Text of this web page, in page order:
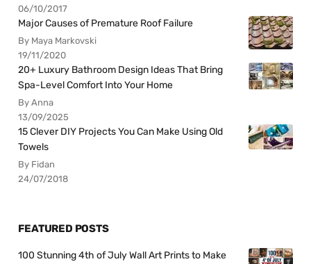
06/10/2017
Major Causes of Premature Roof Failure
By Maya Markovski
19/11/2020
20+ Luxury Bathroom Design Ideas That Bring
Spa-Level Comfort Into Your Home
By Anna
13/09/2025
15 Clever DIY Projects You Can Make Using Old
Towels
By Fidan
24/07/2018
FEATURED POSTS
100 Stunning 4th of July Wall Art Prints to Make